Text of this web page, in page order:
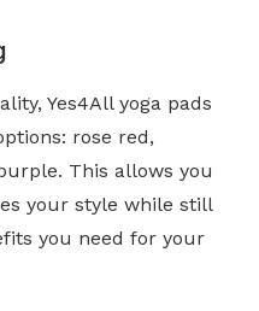
Yes4All yoga pads
rose red,
This allows you
your style while still
you need for your